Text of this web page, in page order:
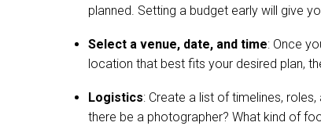
planned. Setting a budget early will give
Select a venue, date, and time: Once
location that best fits your desired plan,
Logistics: Create a list of timelines,
there be a photographer? What kind of